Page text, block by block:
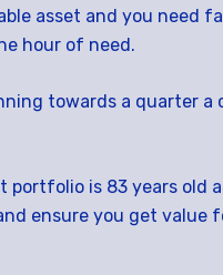
asset and you need
hour of need.
towards a quarter a
portfolio is 83 years old
ensure you get value